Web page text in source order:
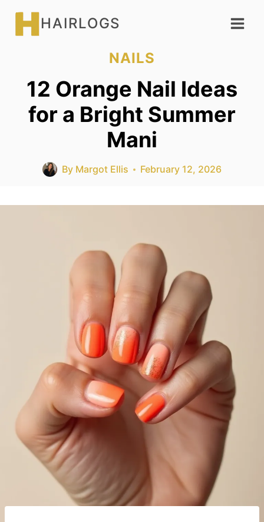
Skip
HAIRLOGS
NAILS
12 Orange Nail Ideas
for a Bright Summer
Mani
By Margot Ellis February 12, 2026